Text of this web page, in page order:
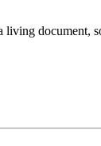
living document,